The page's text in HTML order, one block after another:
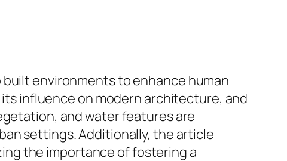
environments to enhance human
influence on modern architecture, and
and water features are
settings. Additionally, the article
the importance of fostering a